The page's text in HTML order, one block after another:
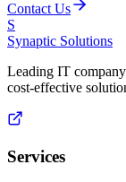
Contact Us
S
Synaptic Solutions
Leading IT
cost-effective
Services